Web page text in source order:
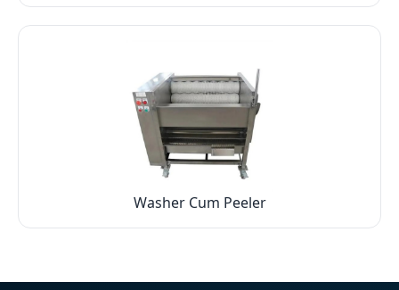
Washer Cum Peeler